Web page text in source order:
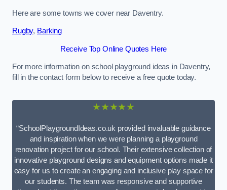
Here are some towns we cover near Daventry.
Rugby, Barking
Receive Top Online Quotes Here
For more information on school playground ideas in Daventry,
fill in the contact form below to receive a free quote today.
★★★★★
“SchoolPlaygroundIdeas.co.uk provided invaluable guidance
and inspiration when we were planning a playground
renovation project for our school. Their extensive collection of
innovative playground designs and equipment options made it
easy for us to create an engaging and inclusive play space for
our students. The team was responsive and supportive